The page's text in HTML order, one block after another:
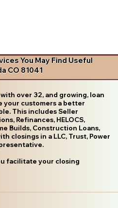
You May Find Useful
CO 81041
over 32, and growing, loan
your customers a better
This includes Seller
Refinances, HELOCS,
Builds, Construction Loans,
closings in a LLC, Trust, Power
facilitate your closing